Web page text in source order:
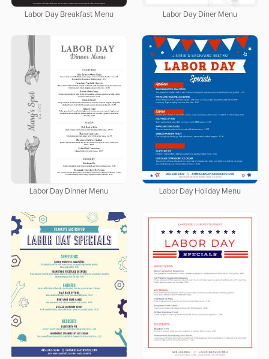
Labor Day Breakfast Menu Labor Day Diner Menu
Labor Day Dinner Menu Labor Day Holiday Menu